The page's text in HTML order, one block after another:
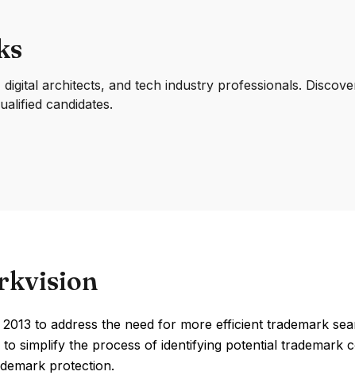
architects, and tech industry professionals.
candidates.
to address the need for more efficient trademark
simplify the process of identifying potential trademark
protection.